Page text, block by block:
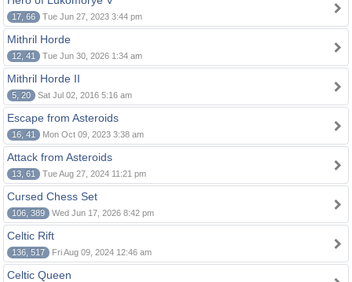
17, 66 Tue Jun 27, 2023 3:44 pm
Mithril Horde
12, 41 Tue Jun 30, 2026 1:34 am
Mithril Horde II
5, 20 Sat Jul 02, 2016 5:16 am
Escape from Asteroids
16, 41 Mon Oct 09, 2023 3:38 am
Attack from Asteroids
13, 61 Tue Aug 27, 2024 11:21 pm
Cursed Chess Set
106, 389 Wed Jun 17, 2026 8:42 pm
Celtic Rift
136, 517 Fri Aug 09, 2024 12:46 am
Celtic Queen